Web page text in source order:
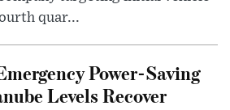
quar...
Power-Saving
Levels Recover